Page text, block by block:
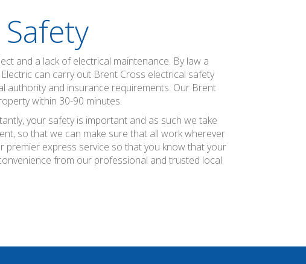
and a lack of electrical maintenance. By law a
can carry out Brent Cross electrical safety
authority and insurance requirements. Our Brent
within 30-90 minutes.
your safety is important and as such we take
so that we can make sure that all work wherever
premier express service so that you know that your
from our professional and trusted local